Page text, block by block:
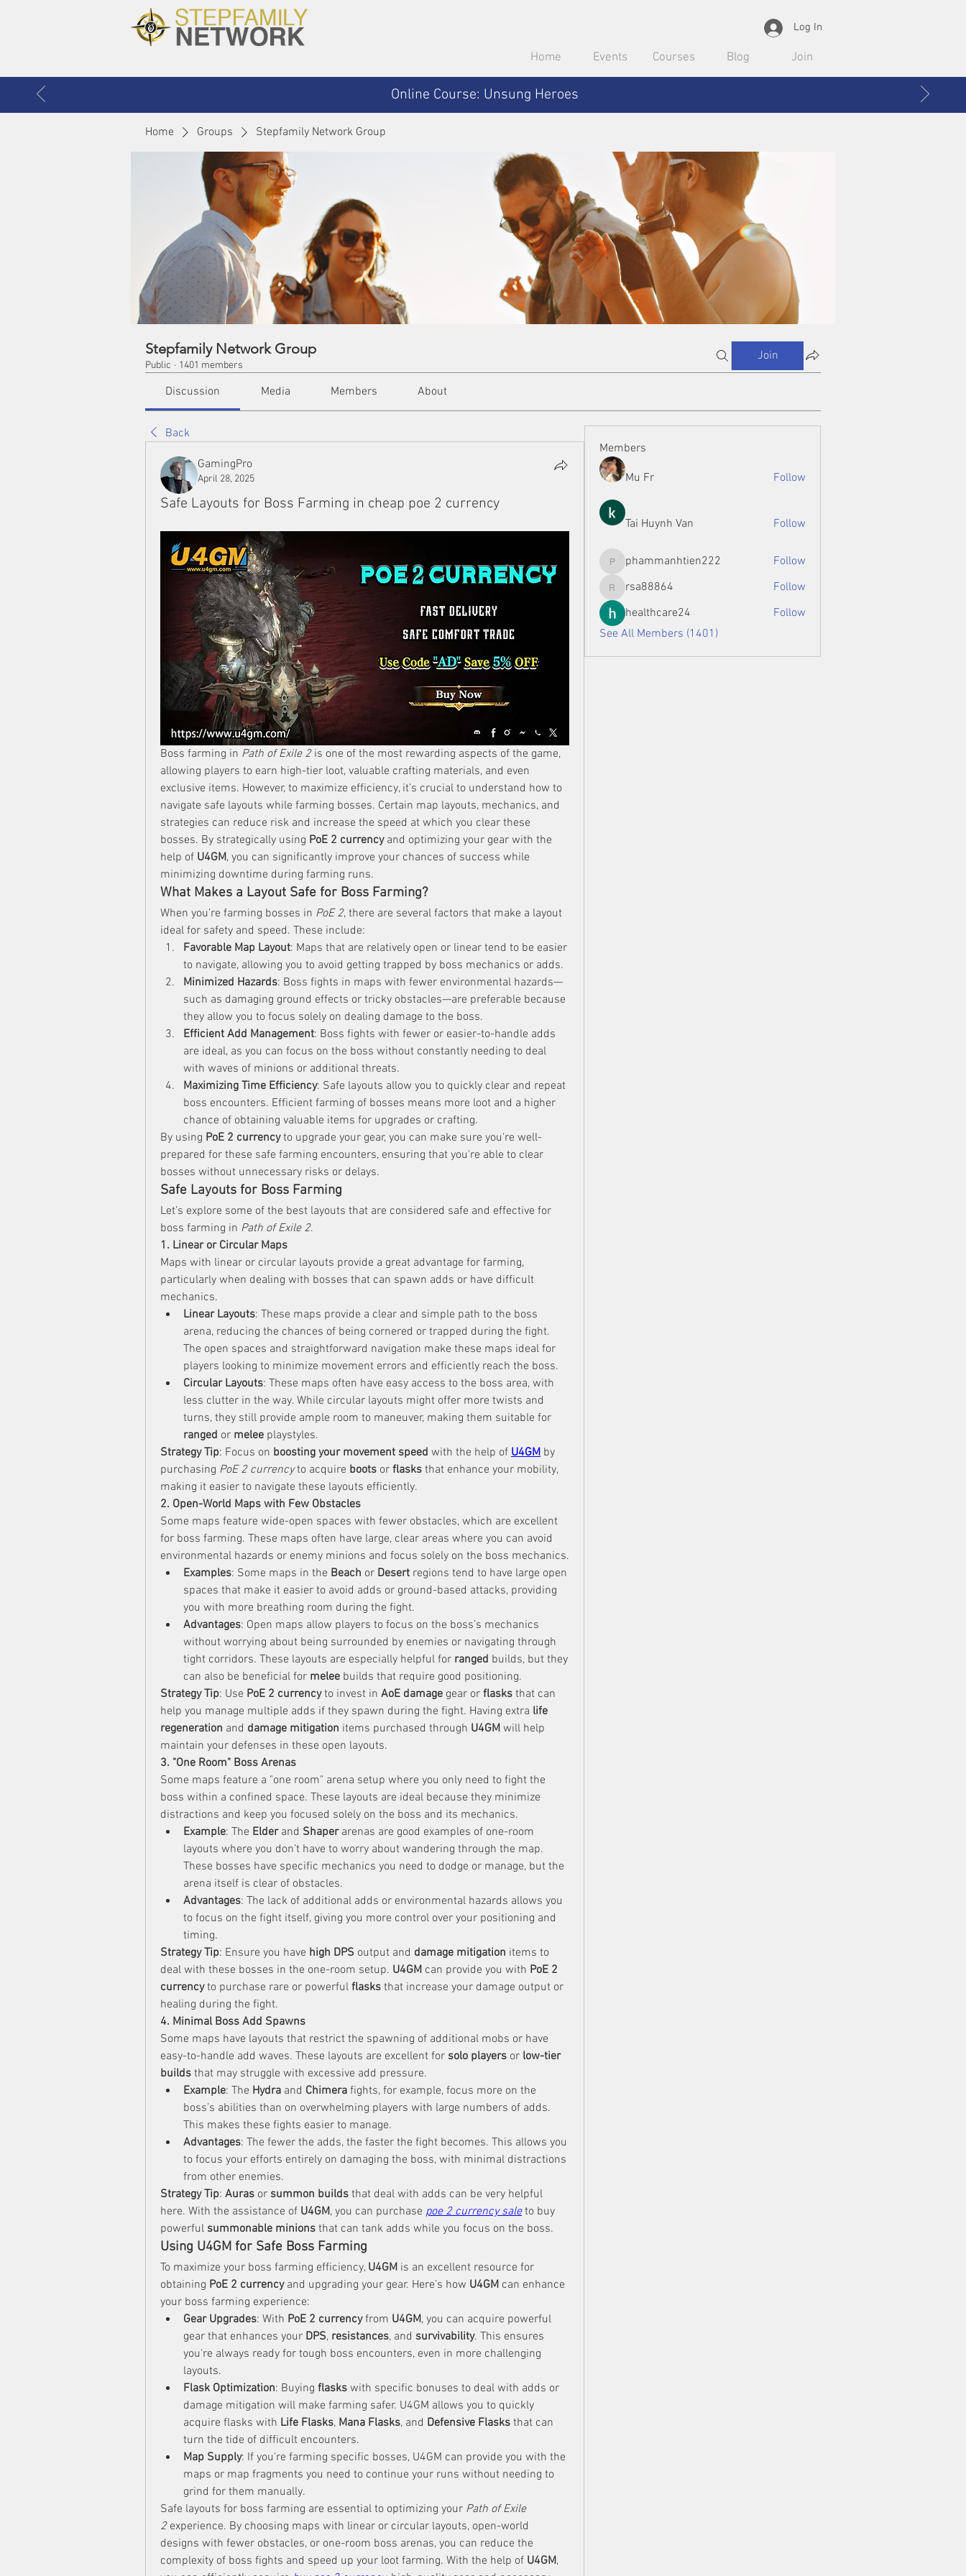
Log In
Home Events Courses Blog Join
Online Course: Unsung Heroes
Home Groups Stepfamily Network Group
Stepfamily Network Group
Public · 1401 members
Join
Discussion Media Members About
Back
GamingPro
April 28, 2025
Safe Layouts for Boss Farming in cheap poe 2 currency
Boss farming in Path of Exile 2 is one of the most rewarding aspects of the game,
allowing players to earn high-tier loot, valuable crafting materials, and even
exclusive items. However, to maximize efficiency, it’s crucial to understand how to
navigate safe layouts while farming bosses. Certain map layouts, mechanics, and
strategies can reduce risk and increase the speed at which you clear these
bosses. By strategically using PoE 2 currency and optimizing your gear with the
help of U4GM, you can significantly improve your chances of success while
minimizing downtime during farming runs.
What Makes a Layout Safe for Boss Farming?
When you’re farming bosses in PoE 2, there are several factors that make a layout
ideal for safety and speed. These include:
Favorable Map Layout: Maps that are relatively open or linear tend to be easier
to navigate, allowing you to avoid getting trapped by boss mechanics or adds.
Minimized Hazards: Boss fights in maps with fewer environmental hazards—
such as damaging ground effects or tricky obstacles—are preferable because
they allow you to focus solely on dealing damage to the boss.
Efficient Add Management: Boss fights with fewer or easier-to-handle adds
are ideal, as you can focus on the boss without constantly needing to deal
with waves of minions or additional threats.
Maximizing Time Efficiency: Safe layouts allow you to quickly clear and repeat
boss encounters. Efficient farming of bosses means more loot and a higher
chance of obtaining valuable items for upgrades or crafting.
By using PoE 2 currency to upgrade your gear, you can make sure you're well-
prepared for these safe farming encounters, ensuring that you're able to clear
bosses without unnecessary risks or delays.
Safe Layouts for Boss Farming
Let’s explore some of the best layouts that are considered safe and effective for
boss farming in Path of Exile 2.
1. Linear or Circular Maps
Maps with linear or circular layouts provide a great advantage for farming,
particularly when dealing with bosses that can spawn adds or have difficult
mechanics.
Linear Layouts: These maps provide a clear and simple path to the boss
arena, reducing the chances of being cornered or trapped during the fight.
The open spaces and straightforward navigation make these maps ideal for
players looking to minimize movement errors and efficiently reach the boss.
Circular Layouts: These maps often have easy access to the boss area, with
less clutter in the way. While circular layouts might offer more twists and
ranged or melee playstyles.
Strategy Tip: Focus on boosting your movement speed with the help of U4GM by
purchasing PoE 2 currency to acquire boots or flasks that enhance your mobility,
making it easier to navigate these layouts efficiently.
2. Open-World Maps with Few Obstacles
Some maps feature wide-open spaces with fewer obstacles, which are excellent
for boss farming. These maps often have large, clear areas where you can avoid
environmental hazards or enemy minions and focus solely on the boss mechanics.
Examples: Some maps in the Beach or Desert regions tend to have large open
spaces that make it easier to avoid adds or ground-based attacks, providing
you with more breathing room during the fight.
Advantages: Open maps allow players to focus on the boss’s mechanics
without worrying about being surrounded by enemies or navigating through
tight corridors. These layouts are especially helpful for ranged builds, but they
can also be beneficial for melee builds that require good positioning.
Strategy Tip: Use PoE 2 currency to invest in AoE damage gear or flasks that can
help you manage multiple adds if they spawn during the fight. Having extra life
regeneration and damage mitigation items purchased through U4GM will help
maintain your defenses in these open layouts.
3. "One Room" Boss Arenas
Some maps feature a "one room" arena setup where you only need to fight the
boss within a confined space. These layouts are ideal because they minimize
distractions and keep you focused solely on the boss and its mechanics.
Example: The Elder and Shaper arenas are good examples of one-room
layouts where you don’t have to worry about wandering through the map.
These bosses have specific mechanics you need to dodge or manage, but the
arena itself is clear of obstacles.
Advantages: The lack of additional adds or environmental hazards allows you
to focus on the fight itself, giving you more control over your positioning and
timing.
Strategy Tip: Ensure you have high DPS output and damage mitigation items to
deal with these bosses in the one-room setup. U4GM can provide you with PoE 2
currency to purchase rare or powerful flasks that increase your damage output or
healing during the fight.
4. Minimal Boss Add Spawns
Some maps have layouts that restrict the spawning of additional mobs or have
easy-to-handle add waves. These layouts are excellent for solo players or low-tier
builds that may struggle with excessive add pressure.
Example: The Hydra and Chimera fights, for example, focus more on the
boss’s abilities than on overwhelming players with large numbers of adds.
This makes these fights easier to manage.
Advantages: The fewer the adds, the faster the fight becomes. This allows you
to focus your efforts entirely on damaging the boss, with minimal distractions
from other enemies.
Strategy Tip: Auras or summon builds that deal with adds can be very helpful
here. With the assistance of U4GM, you can purchase poe 2 currency sale to buy
powerful summonable minions that can tank adds while you focus on the boss.
Using U4GM for Safe Boss Farming
To maximize your boss farming efficiency, U4GM is an excellent resource for
obtaining PoE 2 currency and upgrading your gear. Here’s how U4GM can enhance
your boss farming experience:
Gear Upgrades: With PoE 2 currency from U4GM, you can acquire powerful
gear that enhances your DPS, resistances, and survivability. This ensures
you're always ready for tough boss encounters, even in more challenging
layouts.
Flask Optimization: Buying flasks with specific bonuses to deal with adds or
damage mitigation will make farming safer. U4GM allows you to quickly
acquire flasks with Life Flasks, Mana Flasks, and Defensive Flasks that can
turn the tide of difficult encounters.
Map Supply: If you're farming specific bosses, U4GM can provide you with the
maps or map fragments you need to continue your runs without needing to
grind for them manually.
Safe layouts for boss farming are essential to optimizing your Path of Exile
2 experience. By choosing maps with linear or circular layouts, open-world
designs with fewer obstacles, or one-room boss arenas, you can reduce the
complexity of boss fights and speed up your loot farming. With the help of U4GM,
Members
Mu Fr Follow
Tai Huynh Van Follow
phammanhtien222
phammanhtien222 Follow
rsa88864
rsa88864
Follow
healthcare24
Follow
See All Members (1401)